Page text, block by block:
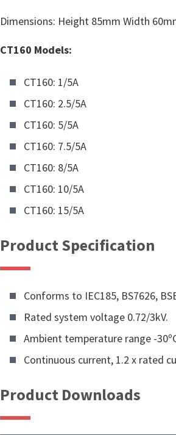
Dimensions: Height 85mm Width
CT160 Models:
CT160: 1/5A
CT160: 2.5/5A
CT160: 5/5A
CT160: 7.5/5A
CT160: 8/5A
CT160: 10/5A
CT160: 15/5A
Product Specification
Conforms to IEC185, BS7626,
Rated system voltage 0.72/3kV.
Ambient temperature range -
Continuous current, 1.2 x rated
Product Downloads